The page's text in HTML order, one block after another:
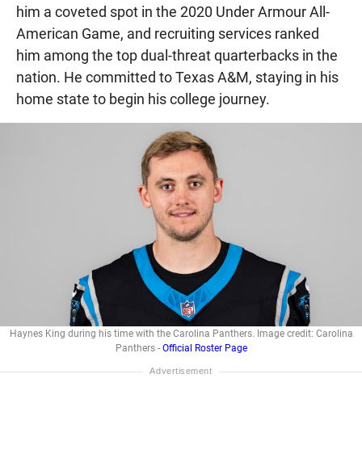
him a coveted spot in the 2020 Under Armour All-
American Game, and recruiting services ranked
him among the top dual-threat quarterbacks in the
nation. He committed to Texas A&M, staying in his
home state to begin his college journey.
Haynes King during his time with the Carolina Panthers. Image credit: Carolina
Panthers - Official Roster Page